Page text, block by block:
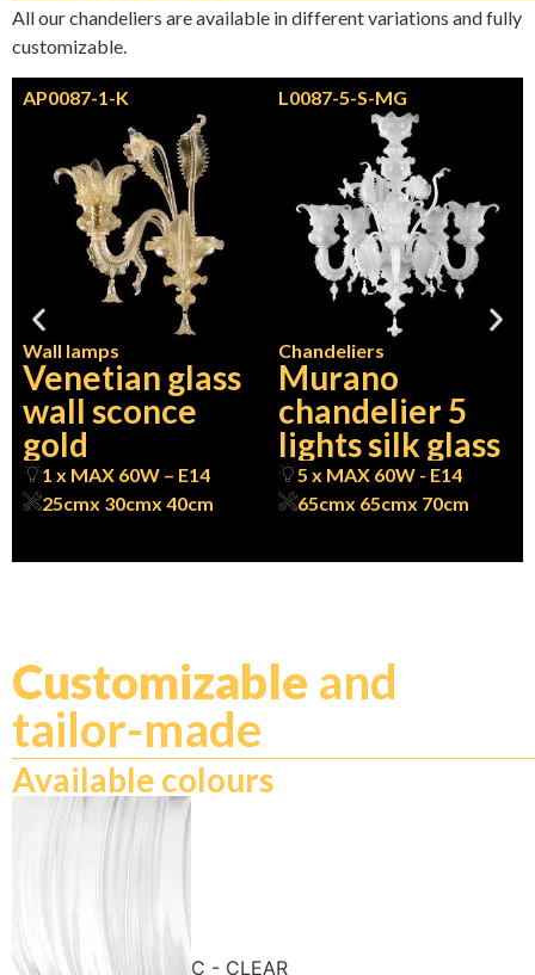
All our chandeliers are available in different variations and fully
customizable.
Wall lamps
Venetian glass
wall sconce
gold
AP0087-1-K
1 x MAX 60W – E14
25cmx 30cmx 40cm
Chandeliers
Murano
chandelier 5
lights silk glass
L0087-5-S-MG
5 x MAX 60W - E14
65cmx 65cmx 70cm
Customizable and
tailor-made
Available colours
C - CLEAR